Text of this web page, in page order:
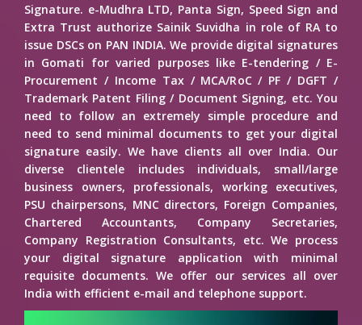
Signature. e-Mudhra LTD, Panta Sign, Speed Sign and
Extra Trust authorize Sainik Suvidha in role of RA to
issue DSCs on PAN INDIA. We provide digital signatures
in Gomati for varied purposes like E-tendering / E-
Procurement / Income Tax / MCA/RoC / PF / DGFT /
Trademark Patent Filing / Document Signing, etc. You
need to follow an extremely simple procedure and
need to send minimal documents to get your digital
signature easily. We have clients all over India. Our
diverse clientele includes individuals, small/large
business owners, professionals, working executives,
PSU chairpersons, MNC directors, Foreign Companies,
Chartered Accountants, Company Secretaries,
Company Registration Consultants, etc. We process
your digital signature application with minimal
requisite documents. We offer our services all over
India with efficient e-mail and telephone support.